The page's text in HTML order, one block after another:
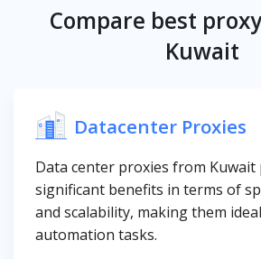
Compare best
Kuwait
Datacenter Proxies
Data center proxies from Kuwait
significant benefits in terms of
and scalability, making them
automation tasks.